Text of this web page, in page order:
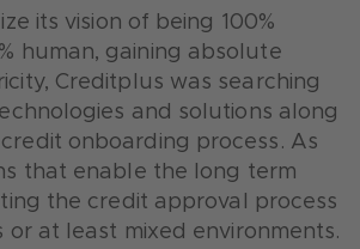
its vision of being 100%
human, gaining absolute
Creditplus was searching
and solutions along
onboarding process. As
that enable the long term
the credit approval process
or at least mixed environments.
as the cooperation with and
partners’ channels,
for innovative
solutions along the customer
impact on shopping
customer loyalty or
from startups around
Individual, simple and fast
as innovative applications for
the phone and in the
demand.